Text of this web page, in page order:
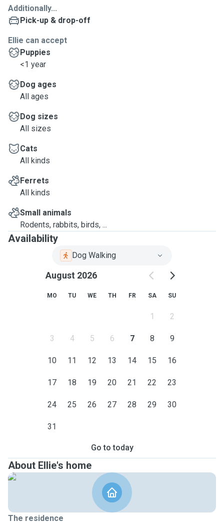
Additionally...
Pick-up & drop-off
Ellie can accept
Puppies
<1 year
Dog ages
All ages
Dog sizes
All sizes
Cats
All kinds
Ferrets
All kinds
Small animals
Rodents, rabbits, birds, ...
Availability
Dog Walking
August 2026
MO TU WE TH FR SA SU
1 2
3 4 5 6 7 8 9
10 11 12 13 14 15 16
17 18 19 20 21 22 23
24 25 26 27 28 29 30
31
Go to today
About Ellie's home
The residence